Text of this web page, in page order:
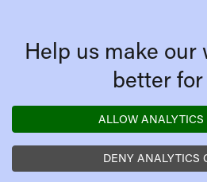
Help us make our
better for
ALLOW ANALYTICS
DENY ANALYTICS